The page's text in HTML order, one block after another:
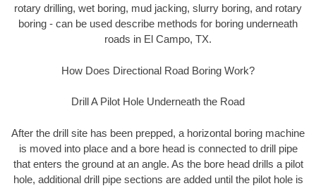
rotary drilling, wet boring, mud jacking, slurry boring, and rotary
boring - can be used describe methods for boring underneath
roads in El Campo, TX.
How Does Directional Road Boring Work?
Drill A Pilot Hole Underneath the Road
After the drill site has been prepped, a horizontal boring machine
is moved into place and a bore head is connected to drill pipe
that enters the ground at an angle. As the bore head drills a pilot
hole, additional drill pipe sections are added until the pilot hole is